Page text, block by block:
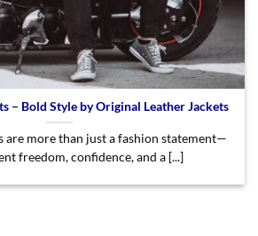
– Bold Style by Original Leather Jackets
are more than just a fashion statement—
freedom, confidence, and a [...]